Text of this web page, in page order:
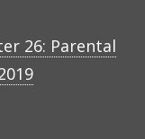
26: Parental